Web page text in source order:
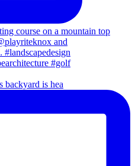
backyard is hea